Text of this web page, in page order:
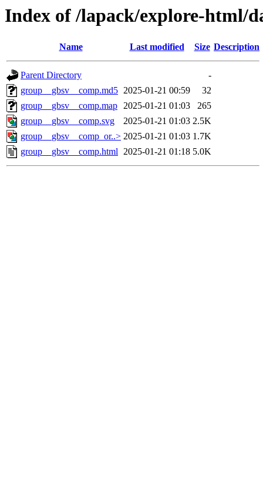
Index of /lapack/explore-html/
Name Last modified Size Description
Parent Directory
-
group__gbsv__comp.md5 2025-01-21 00:59
32
group__gbsv__comp.map 2025-01-21 01:03
265
group__gbsv__comp.svg
2025-01-21 01:03 2.5K
group__gbsv__comp_or..> 2025-01-21 01:03 1.7K
group__gbsv__comp.html 2025-01-21 01:18 5.0K